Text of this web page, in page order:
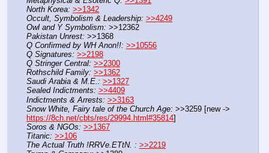
North Korea: >>1342
Occult, Symbolism & Leadership: >>4249
Owl and Y Symbolism: >>12362
Pakistan Unrest: >>1368
Q Confirmed by WH Anon!!: >>10556
Q Signatures: >>2198
Q Stringer Central: >>2300
Rothschild Family: >>1362
Saudi Arabia & M.E.: >>1327
Sealed Indictments: >>4409
Indictments & Arrests: >>3163
Snow White, Fairy tale of the Church Age:
https://8ch.net/cbts/res/29994.html#35814]
Soros & NGOs: >>1367
Titanic: >>106
The Actual Truth !RRVe.ETtN. : >>2219